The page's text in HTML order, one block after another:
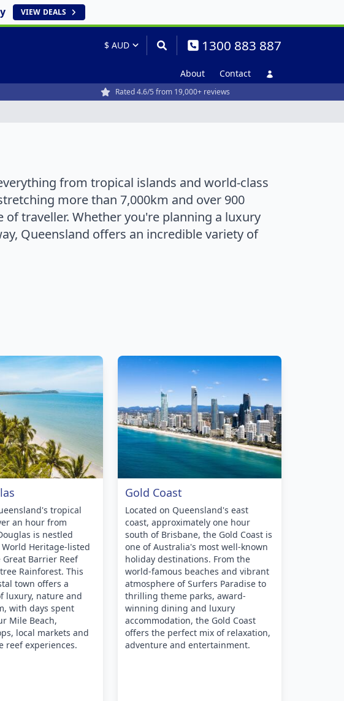
VIEW DEALS
1300 883 887
About Contact
Rated 4.6/5 from 19,000+ reviews
from tropical islands and world-class
more than 7,000km and over 900
traveller. Whether you're planning a luxury
Queensland offers an incredible variety of
tropical
an hour from
is nestled
Heritage-listed
Barrier Reef
Rainforest. This
town offers a
luxury, nature and
with days spent
Mile Beach,
local markets and
reef experiences.
Gold Coast
Located on Queensland's east
coast, approximately one hour
south of Brisbane, the Gold Coast is
one of Australia's most well-known
holiday destinations. From the
world-famous beaches and vibrant
atmosphere of Surfers Paradise to
thrilling theme parks, award-
winning dining and luxury
accommodation, the Gold Coast
offers the perfect mix of relaxation,
adventure and entertainment.